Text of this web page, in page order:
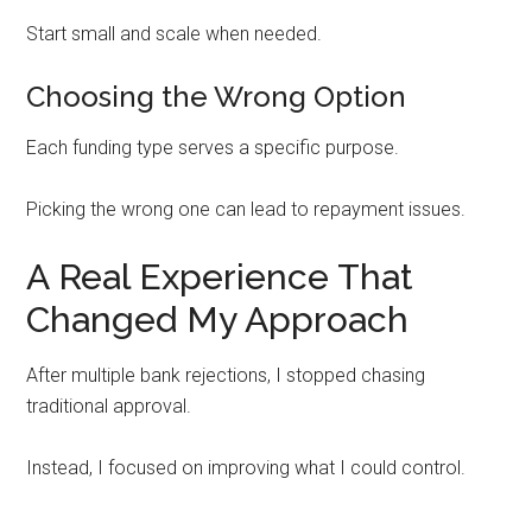
Start small and scale when needed.
Choosing the Wrong Option
Each funding type serves a specific purpose.
Picking the wrong one can lead to repayment issues.
A Real Experience That
Changed My Approach
After multiple bank rejections, I stopped chasing
traditional approval.
Instead, I focused on improving what I could control.